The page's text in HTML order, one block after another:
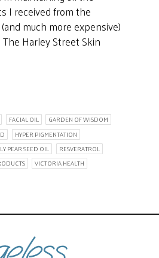
I received from the
much more expensive)
Harley Street Skin
FACIAL OIL
GARDEN OF WISDOM
HYPER PIGMENTATION
PEAR SEED OIL
RESVERATROL
VICTORIA HEALTH